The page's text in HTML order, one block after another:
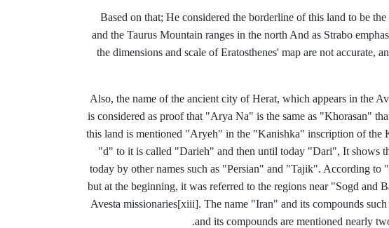
Based on that; He considered the borderline of this land to be
and the Taurus Mountain ranges in the north And as Strabo
the dimensions and scale of Eratosthenes' map are not accurate,
Also, the name of the ancient city of Herat, which appears in the
is considered as proof that "Arya Na" is the same as "Khorasan"
this land is mentioned "Aryeh" in the "Kanishka" inscription of the
"d" to it is called "Darieh" and then until today "Dari", It shows
today by other names such as "Persian" and "Tajik". According
but at the beginning, it was referred to the regions near "Sogd
Avesta missionaries[xiii]. The name "Iran" and its compounds
and its compounds are mentioned nearly